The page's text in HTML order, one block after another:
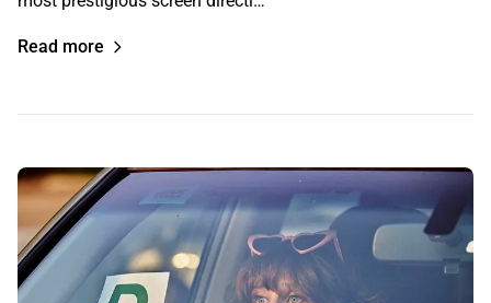
Read more